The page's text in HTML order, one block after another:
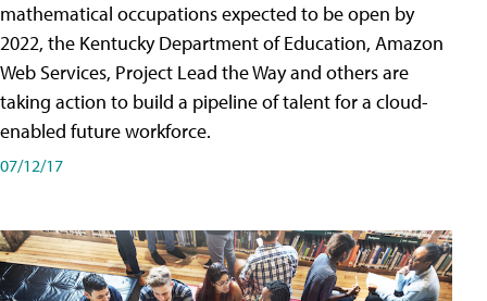
mathematical occupations expected to be open by
2022, the Kentucky Department of Education, Amazon
Web Services, Project Lead the Way and others are
taking action to build a pipeline of talent for a cloud-
enabled future workforce.
07/12/17